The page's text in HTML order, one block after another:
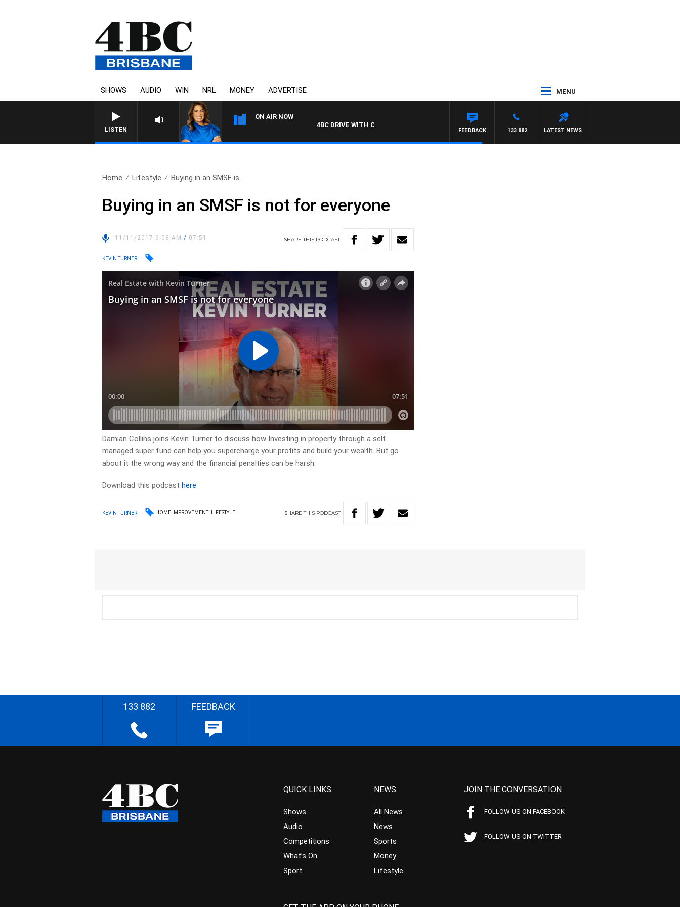
SHOWS AUDIO WIN NRL MONEY ADVERTISE MENU
LISTEN
ON AIR NOW
4BC DRIVE WITH CARLA BIGNASCA
LATEST NEWS
133 882
FEEDBACK
Home Lifestyle Buying in an SMSF is..
Buying in an SMSF is not for everyone
11/11/2017 9:08 AM/ 07:51 SHARETHIS PODCAST
KEVIN TURNER
Damian Collins joins Kevin Turner to discuss how Investing in property through a self
managed super fund can help you supercharge your profits and build your wealth. But go
about it the wrong way and the financial penalties can be harsh.
Download this podcasthere
KEVIN TURNER HOME IMPROVEMENT LIFESTYLE SHARETHIS PODCAST
133 882 FEEDBACK
QUICK LINKS
Shows
Audio
Competitions
What’s On
Sport
NEWS
All News
News
Sports
Money
Lifestyle
JOIN THE CONVERSATION
FOLLOW US ON FACEBOOK
FOLLOW US ON TWITTER